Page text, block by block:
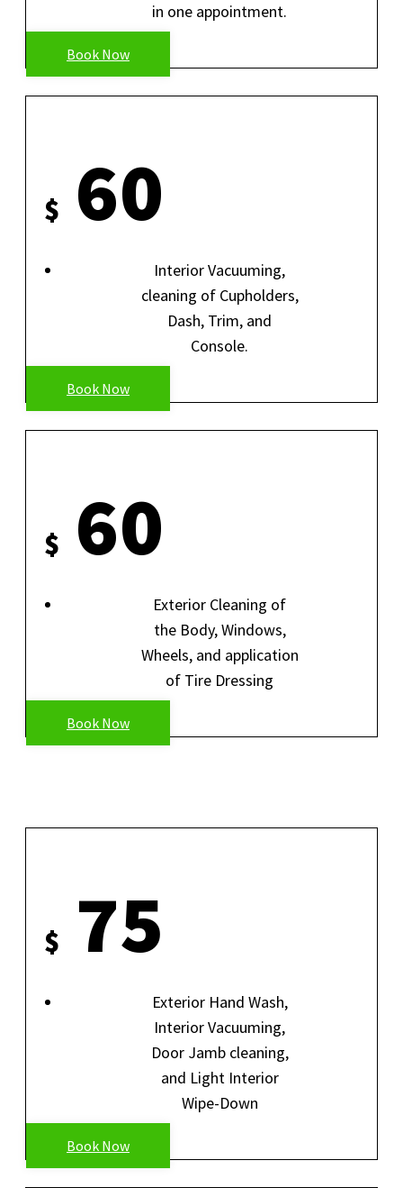
in one appointment.
Book Now
$ 60
Interior Vacuuming,
cleaning of Cupholders,
Dash, Trim, and
Console.
Book Now
$ 60
Exterior Cleaning of
the Body, Windows,
Wheels, and application
of Tire Dressing
Book Now
$ 75
Exterior Hand Wash,
Interior Vacuuming,
Door Jamb cleaning,
and Light Interior
Wipe-Down
Book Now